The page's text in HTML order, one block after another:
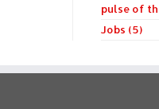
pulse of
Jobs (5)